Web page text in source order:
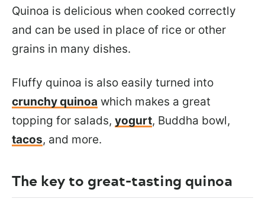
Quinoa is delicious when cooked correctly
and can be used in place of rice or other
grains in many dishes.
Fluffy quinoa is also easily turned into
crunchy quinoa which makes a great
topping for salads, yogurt, Buddha bowl,
tacos, and more.
The key to great-tasting quinoa